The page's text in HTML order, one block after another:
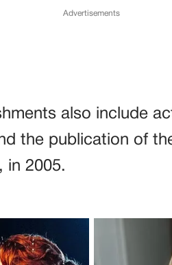
Advertisements
also include
the publication of
in 2005.